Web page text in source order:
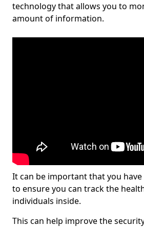
technology that allows you to
amount of information.
It can be important that you have
to ensure you can track the
individuals inside.
This can help improve the